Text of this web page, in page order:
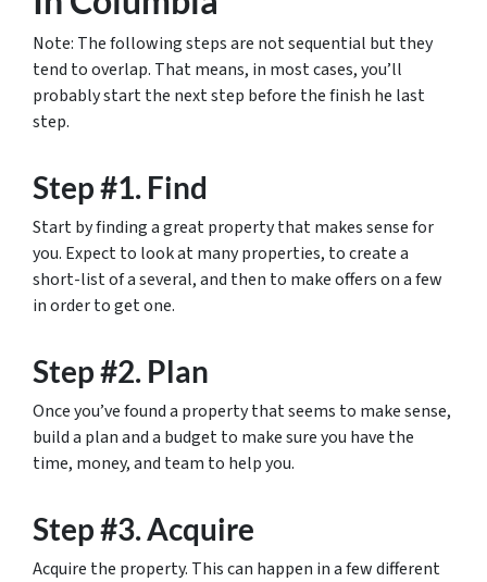
Note: The following steps are not sequential but they
tend to overlap. That means, in most cases, you’ll
probably start the next step before the finish he last
step.
Step #1. Find
Start by finding a great property that makes sense for
you. Expect to look at many properties, to create a
short-list of a several, and then to make offers on a few
in order to get one.
Step #2. Plan
Once you’ve found a property that seems to make sense,
build a plan and a budget to make sure you have the
time, money, and team to help you.
Step #3. Acquire
Acquire the property. This can happen in a few different